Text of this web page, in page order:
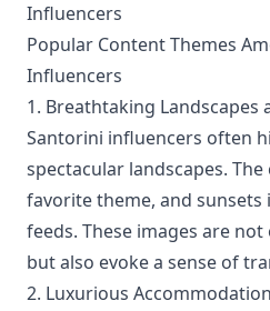
Influencers
Popular Content Themes
Influencers
1. Breathtaking Landscapes
Santorini influencers often
spectacular landscapes.
favorite theme, and sunsets
feeds. These images are
but also evoke a sense of
2. Luxurious